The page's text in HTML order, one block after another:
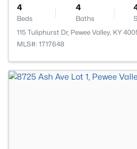
4
Beds
4
Baths
115 Tuliphurst Dr, Pewee Valley, KY
MLS#: 1717648